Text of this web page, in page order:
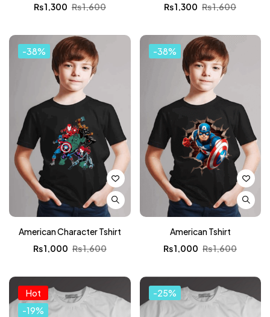
₨1,600
₨1,300
₨1,600
₨1,300
-38%
American Character Tshirt
₨1,600
₨1,000
-38%
American Tshirt
₨1,600
₨1,000
Hot
-19%
-25%